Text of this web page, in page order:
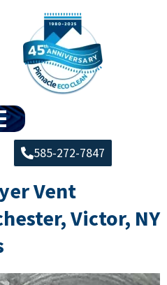
585-272-7847
Vent
Victor, NY